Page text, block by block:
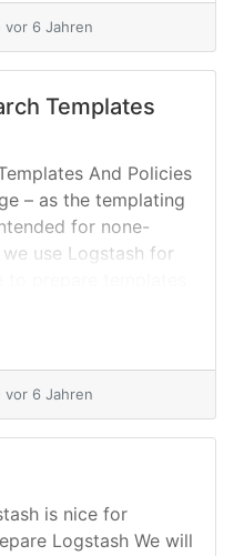
6 Jahren
Templates
And Policies
– as the templating
for none-
use Logstash for
ILM-Policies And
setup I created an
6 Jahren
is nice for
Logstash We will